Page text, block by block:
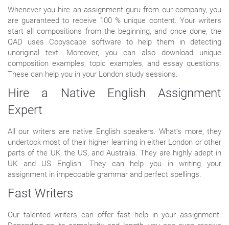
Whenever you hire an assignment guru from our company, you
are guaranteed to receive 100 % unique content. Your writers
start all compositions from the beginning, and once done, the
QAD uses Copyscape software to help them in detecting
unoriginal text. Moreover, you can also download unique
composition examples, topic examples, and essay questions.
These can help you in your London study sessions.
Hire a Native English Assignment
Expert
All our writers are native English speakers. What’s more, they
undertook most of their higher learning in either London or other
parts of the UK, the US, and Australia. They are highly adept in
UK and US English. They can help you in writing your
assignment in impeccable grammar and perfect spellings.
Fast Writers
Our talented writers can offer fast help in your assignment.